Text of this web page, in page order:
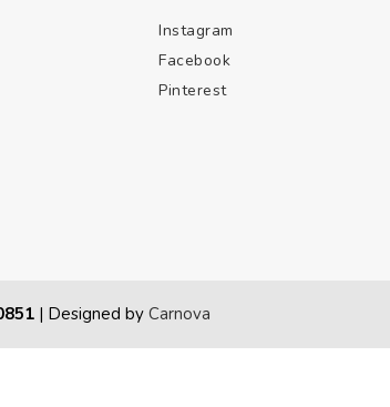
Instagram
Facebook
Pinterest
| Designed by Carnova